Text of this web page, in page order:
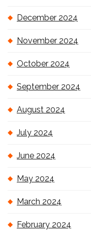
December 2024
November 2024
October 2024
September 2024
August 2024
July 2024
June 2024
May 2024
March 2024
February 2024